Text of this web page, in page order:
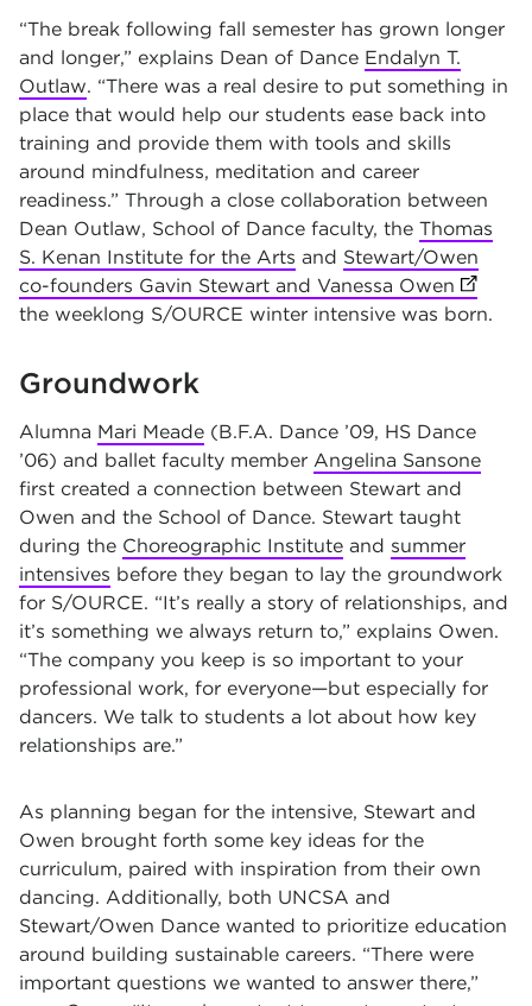
“The break following fall semester has grown longer
and longer,” explains Dean of Dance Endalyn T.
Outlaw. “There was a real desire to put something in
place that would help our students ease back into
training and provide them with tools and skills
around mindfulness, meditation and career
readiness.” Through a close collaboration between
Dean Outlaw, School of Dance faculty, the Thomas
S. Kenan Institute for the Arts and Stewart/Owen
co-founders Gavin Stewart and Vanessa Owen (opens
the weeklong S/OURCE winter intensive was born.
Groundwork
Alumna Mari Meade (B.F.A. Dance ’09, HS Dance
’06) and ballet faculty member Angelina Sansone
first created a connection between Stewart and
Owen and the School of Dance. Stewart taught
during the Choreographic Institute and summer
intensives before they began to lay the groundwork
for S/OURCE. “It’s really a story of relationships, and
it’s something we always return to,” explains Owen.
“The company you keep is so important to your
professional work, for everyone—but especially for
dancers. We talk to students a lot about how key
relationships are.”
As planning began for the intensive, Stewart and
Owen brought forth some key ideas for the
curriculum, paired with inspiration from their own
dancing. Additionally, both UNCSA and
Stewart/Owen Dance wanted to prioritize education
around building sustainable careers. “There were
important questions we wanted to answer there,”